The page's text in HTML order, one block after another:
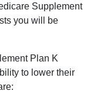
Supplement
you will be
Plan K
to lower their